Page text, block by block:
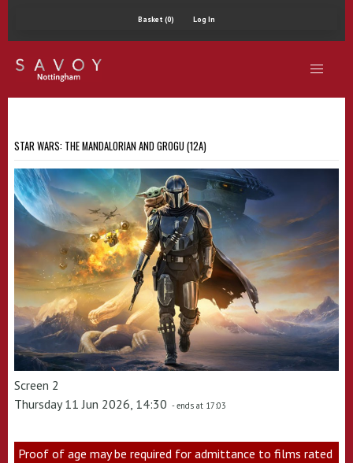
Basket (0) Log In
STAR WARS: THE MANDALORIAN AND GROGU (12A)
Screen 2
Thursday 11 Jun 2026, 14:30 - ends at 17:03
Proof of age may be required for admittance to films rated